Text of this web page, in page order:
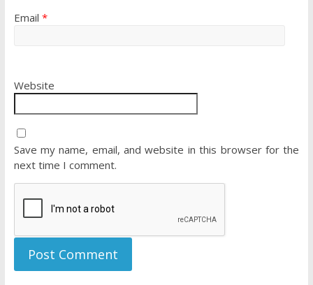
Email *
Website
Save my name, email, and website in this browser for the
next time I comment.